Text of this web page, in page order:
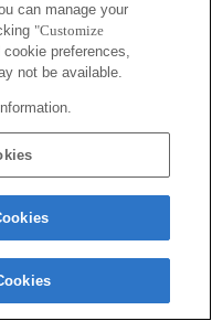
can manage your
"Customize
preferences,
not be available.